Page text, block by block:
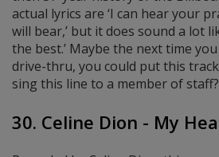
actual lyrics are ‘I can hear your
will bear,’ but it does sound a lot
the best.’ Maybe the next time
drive-thru, you could put this
sing this line to a member of staff?
30. Celine Dion - My